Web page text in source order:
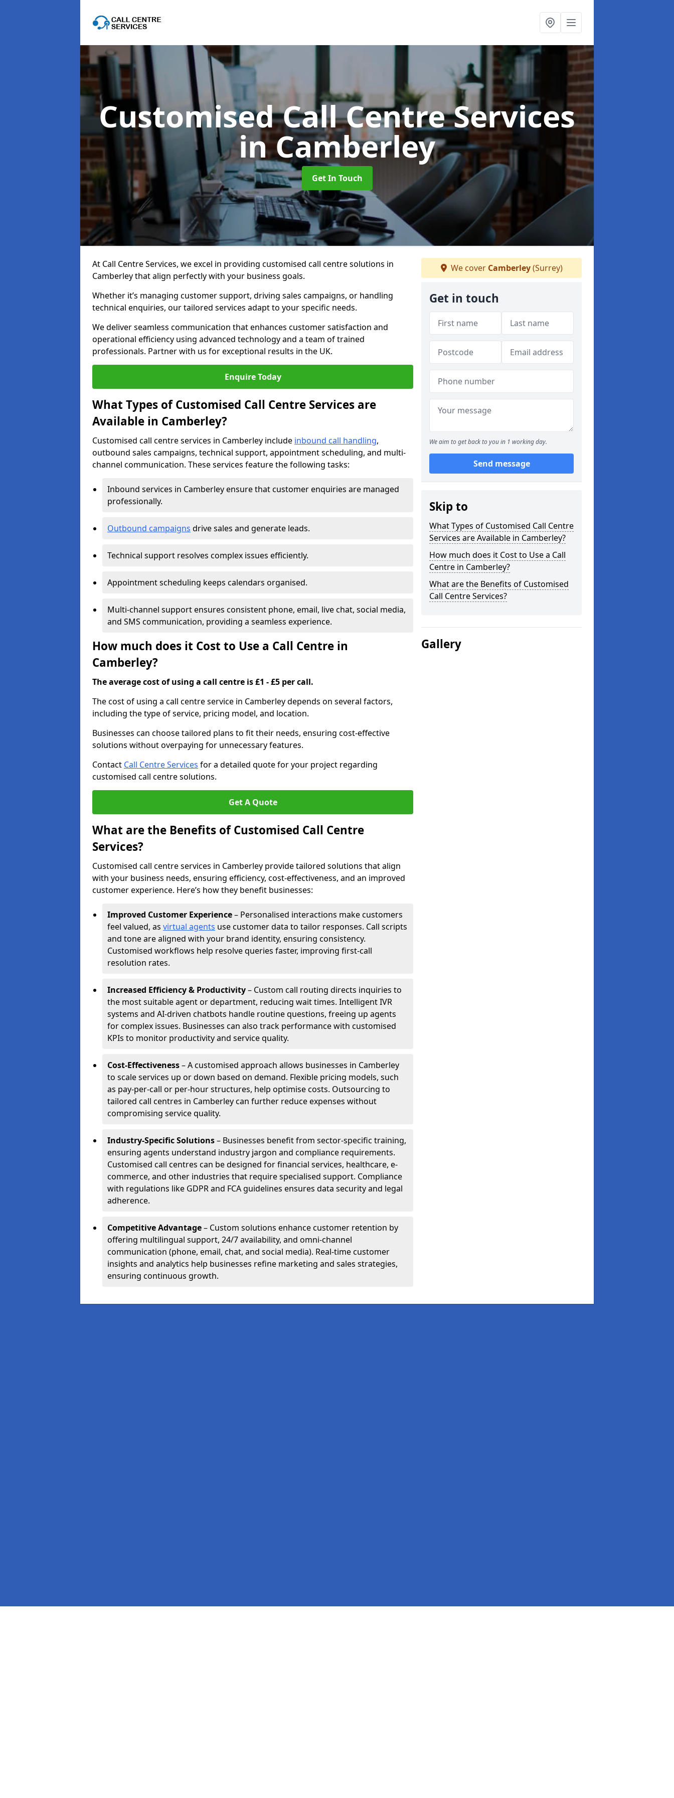
Customised Call Centre Services
in Camberley
Get In Touch
At Call Centre Services, we excel in providing customised call centre solutions in
Camberley that align perfectly with your business goals.
Whether it’s managing customer support, driving sales campaigns, or handling
technical enquiries, our tailored services adapt to your specific needs.
We deliver seamless communication that enhances customer satisfaction and
operational efficiency using advanced technology and a team of trained
professionals. Partner with us for exceptional results in the UK.
Enquire Today
What Types of Customised Call Centre Services are
Available in Camberley?
Customised call centre services in Camberley include inbound call handling,
outbound sales campaigns, technical support, appointment scheduling, and multi-
channel communication. These services feature the following tasks:
Inbound services in Camberley ensure that customer enquiries are managed
professionally.
Outbound campaigns drive sales and generate leads.
Technical support resolves complex issues efficiently.
Appointment scheduling keeps calendars organised.
Multi-channel support ensures consistent phone, email, live chat, social media,
and SMS communication, providing a seamless experience.
How much does it Cost to Use a Call Centre in
Camberley?
The average cost of using a call centre is £1 - £5 per call.
The cost of using a call centre service in Camberley depends on several factors,
including the type of service, pricing model, and location.
Businesses can choose tailored plans to fit their needs, ensuring cost-effective
solutions without overpaying for unnecessary features.
Contact Call Centre Services for a detailed quote for your project regarding
customised call centre solutions.
Get A Quote
What are the Benefits of Customised Call Centre
Services?
Customised call centre services in Camberley provide tailored solutions that align
with your business needs, ensuring efficiency, cost-effectiveness, and an improved
customer experience. Here’s how they benefit businesses:
Improved Customer Experience– Personalised interactions make customers
feel valued, as virtual agents use customer data to tailor responses. Call scripts
and tone are aligned with your brand identity, ensuring consistency.
Customised workflows help resolve queries faster, improving first-call
resolution rates.
Increased Efficiency & Productivity– Custom call routing directs inquiries to
the most suitable agent or department, reducing wait times. Intelligent IVR
systems and AI-driven chatbots handle routine questions, freeing up agents
for complex issues. Businesses can also track performance with customised
KPIs to monitor productivity and service quality.
Cost-Effectiveness– A customised approach allows businesses in Camberley
to scale services up or down based on demand. Flexible pricing models, such
as pay-per-call or per-hour structures, help optimise costs. Outsourcing to
tailored call centres in Camberley can further reduce expenses without
compromising service quality.
Industry-Specific Solutions– Businesses benefit from sector-specific training,
ensuring agents understand industry jargon and compliance requirements.
Customised call centres can be designed for financial services, healthcare, e-
commerce, and other industries that require specialised support. Compliance
with regulations like GDPR and FCA guidelines ensures data security and legal
adherence.
Competitive Advantage– Custom solutions enhance customer retention by
offering multilingual support, 24/7 availability, and omni-channel
communication (phone, email, chat, and social media). Real-time customer
insights and analytics help businesses refine marketing and sales strategies,
ensuring continuous growth.
We cover Camberley(Surrey)
Get in touch
We aim to get back to you in 1 working day.
Send message
Skip to
What Types of Customised Call Centre
Services are Available in Camberley?
How much does it Cost to Use a Call
Centre in Camberley?
What are the Benefits of Customised
Call Centre Services?
Gallery